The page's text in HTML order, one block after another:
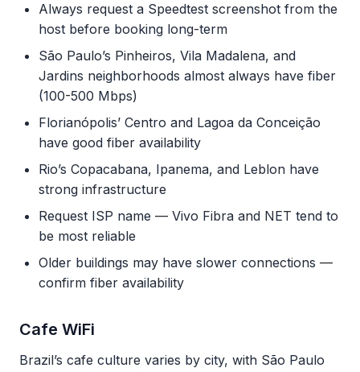
Always request a Speedtest screenshot from the
host before booking long-term
São Paulo’s Pinheiros, Vila Madalena, and
Jardins neighborhoods almost always have fiber
(100-500 Mbps)
Florianópolis’ Centro and Lagoa da Conceição
have good fiber availability
Rio’s Copacabana, Ipanema, and Leblon have
strong infrastructure
Request ISP name — Vivo Fibra and NET tend to
be most reliable
Older buildings may have slower connections —
confirm fiber availability
Cafe WiFi
Brazil’s cafe culture varies by city, with São Paulo